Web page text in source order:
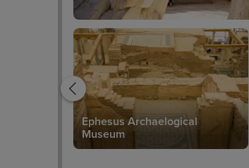
Ephesus Archaelogical
Museum